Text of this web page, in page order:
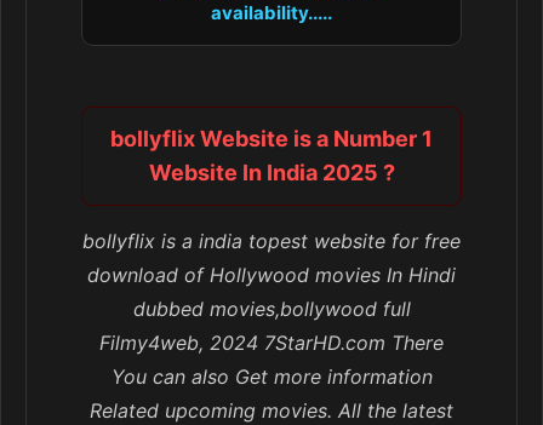
availability.....
bollyflix Website is a Number 1
Website In India 2025 ?
bollyflix is a india topest website for free
download of Hollywood movies In Hindi
dubbed movies,bollywood full
Filmy4web, 2024 7StarHD.com There
You can also Get more information
Related upcoming movies. All the latest